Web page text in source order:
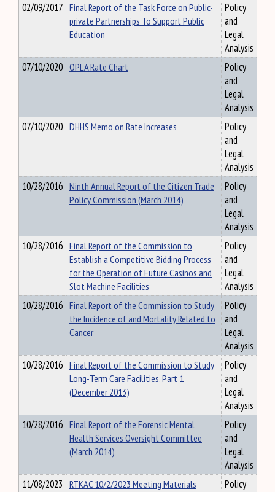
02/09/2017 Final Report of the Task Force on Public-
private Partnerships To Support Public
Education
Policy
and
Legal
Analysis
07/10/2020 OPLA Rate Chart
Policy
and
Legal
Analysis
07/10/2020 DHHS Memo on Rate Increases
Policy
and
Legal
Analysis
10/28/2016 Ninth Annual Report of the Citizen Trade
Policy Commission (March 2014)
Policy
and
Legal
Analysis
10/28/2016 Final Report of the Commission to
Establish a Competitive Bidding Process
for the Operation of Future Casinos and
Slot Machine Facilities
Policy
and
Legal
Analysis
10/28/2016 Final Report of the Commission to Study
the Incidence of and Mortality Related to
Cancer
Policy
and
Legal
Analysis
10/28/2016 Final Report of the Commission to Study
Long-Term Care Facilities, Part 1
(December 2013)
Policy
and
Legal
Analysis
10/28/2016 Final Report of the Forensic Mental
Health Services Oversight Committee
(March 2014)
Policy
and
Legal
Analysis
11/08/2023 RTKAC 10/2/2023 Meeting Materials
Policy